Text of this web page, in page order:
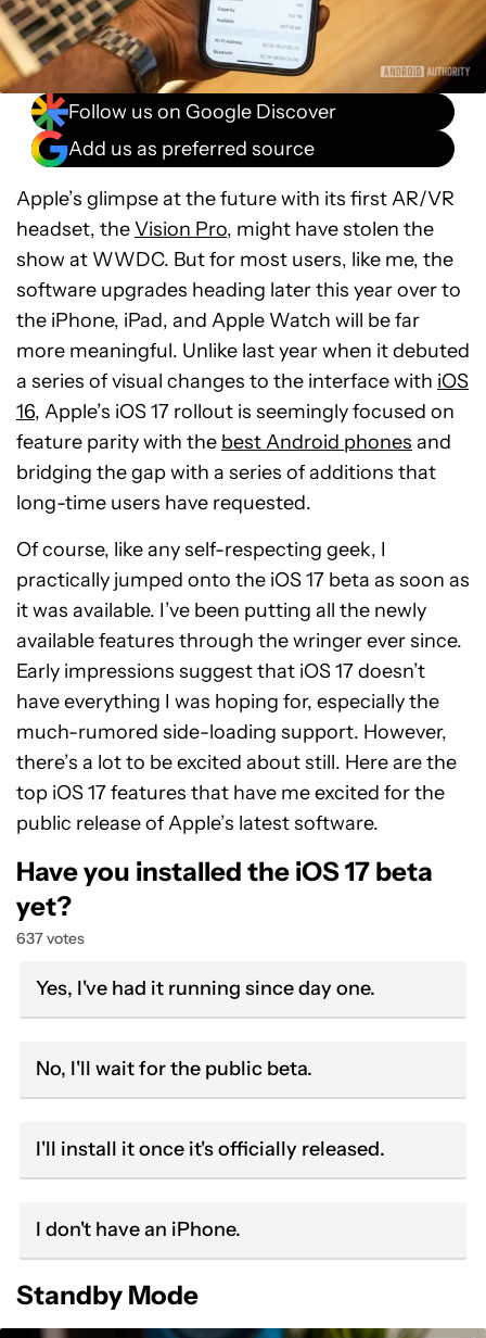
Follow us on Google Discover
Add us as preferred source
Apple’s glimpse at the future with its first AR/VR
headset, theVision Pro, might have stolen the
show at WWDC. But for most users, like me, the
software upgrades heading later this year over to
the iPhone, iPad, and Apple Watch will be far
more meaningful. Unlike last year when it debuted
a series of visual changes to the interface with iOS
16, Apple’s iOS 17 rollout is seemingly focused on
feature parity with the best Android phones and
bridging the gap with a series of additions that
long-time users have requested.
Of course, like any self-respecting geek, I
practically jumped onto the iOS 17 beta as soon as
it was available. I’ve been putting all the newly
available features through the wringer ever since.
Early impressions suggest that iOS 17 doesn’t
have everything I was hoping for, especially the
much-rumored side-loading support. However,
there’s a lot to be excited about still. Here are the
top iOS 17 features that have me excited for the
public release of Apple’s latest software.
Have you installed the iOS 17 beta
yet?
637 votes
Yes, I've had it running since day one.
No, I'll wait for the public beta.
I'll install it once it's officially released.
I don't have an iPhone.
Standby Mode